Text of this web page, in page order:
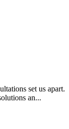
set us apart.
an...